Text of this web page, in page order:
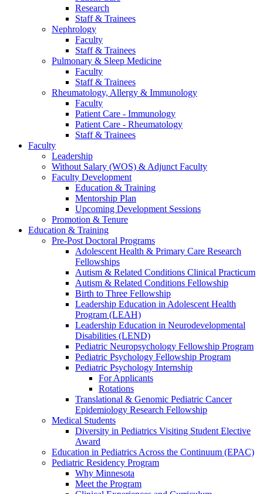
Research
Staff & Trainees
Nephrology
Faculty
Staff & Trainees
Pulmonary & Sleep Medicine
Faculty
Staff & Trainees
Rheumatology, Allergy & Immunology
Faculty
Patient Care - Immunology
Patient Care - Rheumatology
Staff & Trainees
Faculty
Leadership
Without Salary (WOS) & Adjunct Faculty
Faculty Development
Education & Training
Mentorship Plan
Upcoming Development Sessions
Promotion & Tenure
Education & Training
Pre-Post Doctoral Programs
Adolescent Health & Primary Care Research
Fellowships
Autism & Related Conditions Clinical Practicum
Autism & Related Conditions Fellowship
Birth to Three Fellowship
Leadership Education in Adolescent Health
Program (LEAH)
Leadership Education in Neurodevelopmental
Disabilities (LEND)
Pediatric Neuropsychology Fellowship Program
Pediatric Psychology Fellowship Program
Pediatric Psychology Internship
For Applicants
Rotations
Translational & Genomic Pediatric Cancer
Epidemiology Research Fellowship
Medical Students
Diversity in Pediatrics Visiting Student Elective
Award
Education in Pediatrics Across the Continuum (EPAC)
Pediatric Residency Program
Why Minnesota
Meet the Program